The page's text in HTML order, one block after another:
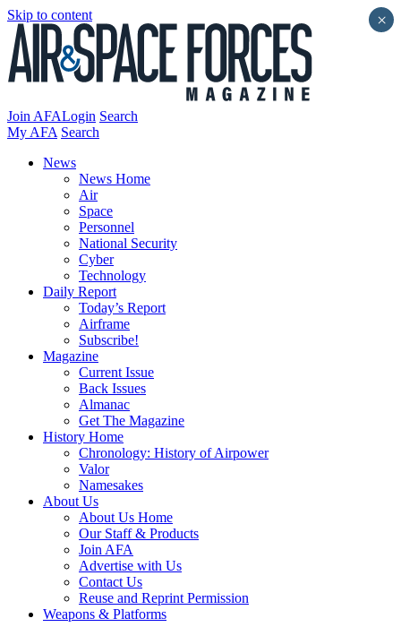
Skip to content
Join AFALogin Search
My AFA Search
News
News Home
Air
Space
Personnel
National Security
Cyber
Technology
Daily Report
Today’s Report
Airframe
Subscribe!
Magazine
Current Issue
Back Issues
Almanac
Get The Magazine
History Home
Chronology: History of Airpower
Valor
Namesakes
About Us
About Us Home
Our Staff & Products
Join AFA
Advertise with Us
Contact Us
Reuse and Reprint Permission
Weapons & Platforms
×